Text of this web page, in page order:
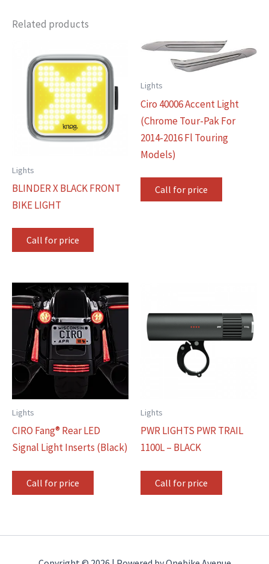
Related products
Lights
BLINDER X BLACK FRONT
BIKE LIGHT
Call for price
Lights
Ciro 40006 Accent Light
(Chrome Tour-Pak For
2014-2016 Fl Touring
Models)
Call for price
Lights
CIRO Fang® Rear LED
Signal Light Inserts (Black)
Call for price
Lights
PWR LIGHTS PWR TRAIL
1100L – BLACK
Call for price